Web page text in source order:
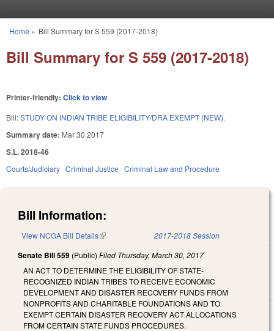
You are here
Home » Bill Summary for S 559 (2017-2018)
Bill Summary for S 559 (2017-2018)
Printer-friendly: Click to view
Bill:STUDY ON INDIAN TRIBE ELIGIBILITY/DRA EXEMPT (NEW).
Summary date: Mar 30 2017
S.L. 2018-46
Courts/Judiciary Criminal Justice Criminal Law and Procedure
Bill Information:
View NCGA Bill Details(link is external) 2017-2018 Session
Senate Bill 559 (Public) Filed Thursday, March 30, 2017
AN ACT TO DETERMINE THE ELIGIBILITY OF STATE-
RECOGNIZED INDIAN TRIBES TO RECEIVE ECONOMIC
DEVELOPMENT AND DISASTER RECOVERY FUNDS FROM
NONPROFITS AND CHARITABLE FOUNDATIONS AND TO
EXEMPT CERTAIN DISASTER RECOVERY ACT ALLOCATIONS
FROM CERTAIN STATE FUNDS PROCEDURES.